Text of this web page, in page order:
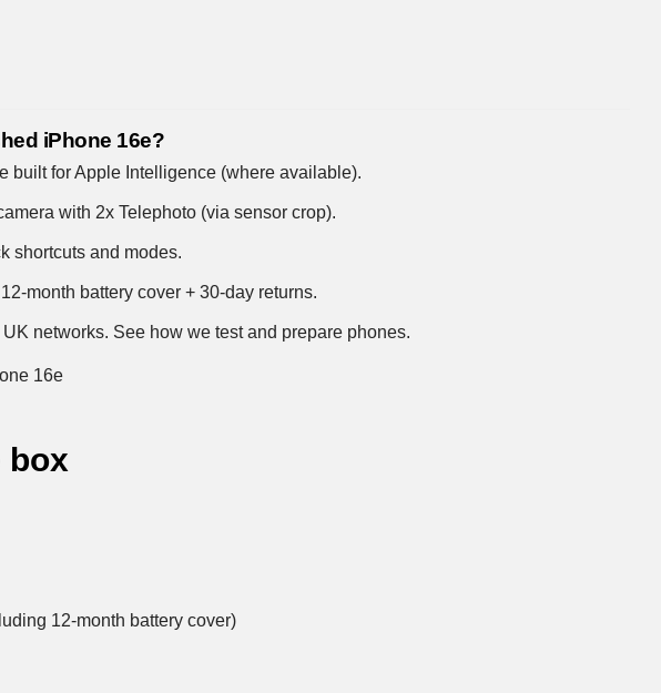
iPhone 16e?
built for Apple Intelligence (where available).
with 2x Telephoto (via sensor crop).
shortcuts and modes.
month battery cover + 30-day returns.
networks. See how we test and prepare phones.
16e
box
12-month battery cover)